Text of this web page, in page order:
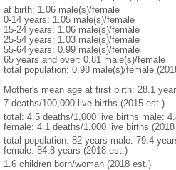
at birth: 1.06 male(s)/female
0-14 years: 1.05 male(s)/female
15-24 years: 1.06 male(s)/female
25-54 years: 1.03 male(s)/female
55-64 years: 0.99 male(s)/female
65 years and over: 0.81 male(s)/female
total population: 0.98 male(s)/female
Mother's mean age at first birth: 28.1
7 deaths/100,000 live births (2015 est.)
total: 4.5 deaths/1,000 live births male:
female: 4.1 deaths/1,000 live births
total population: 82 years male: 79.4
female: 84.8 years (2018 est.)
1.6 children born/woman (2018 est.)